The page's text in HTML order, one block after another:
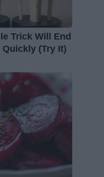
Trick Will End
(Try It)